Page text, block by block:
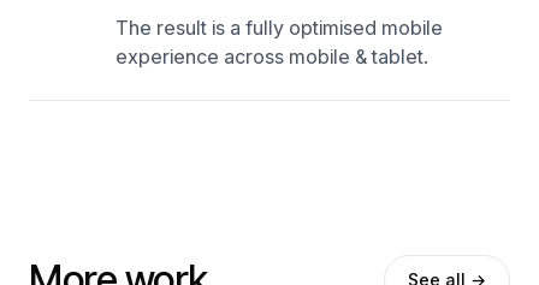
The result is a fully optimised mobile
experience across mobile & tablet.
See all →